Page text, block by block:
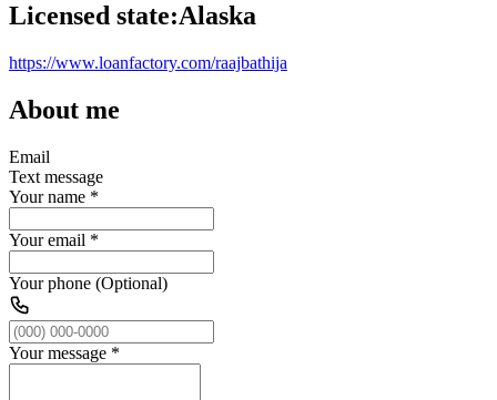
Licensed state:Alaska
https://www.loanfactory.com/raajbathija
About me
Email
Text message
Your name *
Your email *
Your phone (Optional)
Your message *